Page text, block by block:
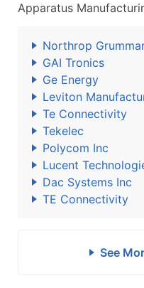
Apparatus
Northrop
GAI Tronics
Ge Energy
Leviton
Te Connectivity
Tekelec
Polycom Inc
Lucent
Dac Systems Inc
TE Connectivity
See